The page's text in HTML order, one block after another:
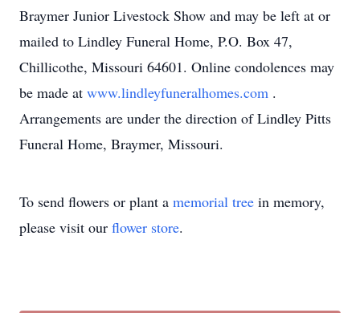
Braymer Junior Livestock Show and may be left at or
mailed to Lindley Funeral Home, P.O. Box 47,
Chillicothe, Missouri 64601. Online condolences may
be made at www.lindleyfuneralhomes.com .
Arrangements are under the direction of Lindley Pitts
Funeral Home, Braymer, Missouri.
To send flowers or plant a memorial tree in memory,
please visit our flower store.